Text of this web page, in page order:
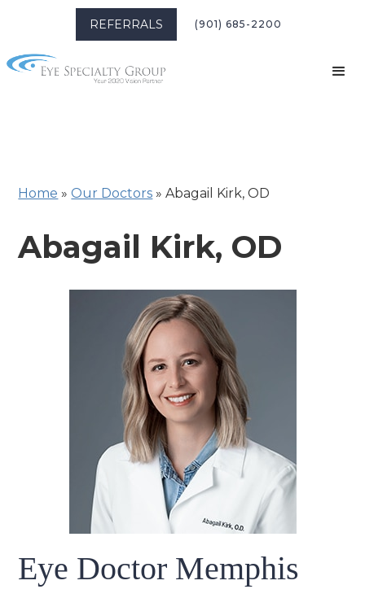
REFERRALS (901) 685-2200
Home »Our Doctors »Abagail Kirk, OD
Abagail Kirk, OD
Eye Doctor Memphis